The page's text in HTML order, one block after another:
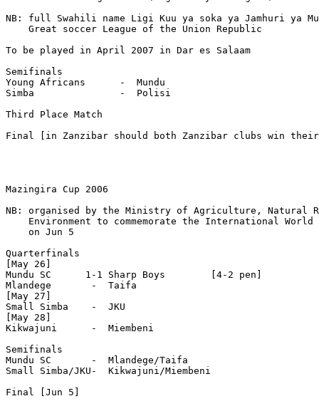
NB: full Swahili name Ligi Kuu ya soka ya Jamhuri ya
    Great soccer League of the Union Republic
To be played in April 2007 in Dar es Salaam
Semifinals
Young Africans      -  Mundu
Simba               -  Polisi
Third Place Match
Final [in Zanzibar should both Zanzibar clubs win
Mazingira Cup 2006
NB: organised by the Ministry of Agriculture, Natural
Environment to commemorate the International World
    on Jun 5
Quarterfinals
[May 26]
Mundu SC      1-1 Sharp Boys        [4-2 pen]
Mlandege       -  Taifa
[May 27]
Small Simba    -  JKU
[May 28]
Kikwajuni      -  Miembeni
Semifinals
Mundu SC       -  Mlandege/Taifa
Small Simba/JKU-  Kikwajuni/Miembeni
Final [Jun 5]